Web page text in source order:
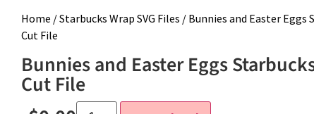
Home /Starbucks Wrap SVG Files / Bunnies and Easter Eggs
Cut File
Bunnies and Easter Eggs
Cut File